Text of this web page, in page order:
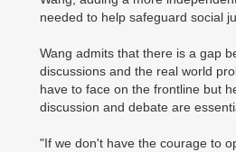
needed to help safeguard social
Wang admits that there is a gap
discussions and the real world
have to face on the frontline but
discussion and debate are
"If we don't have the courage to